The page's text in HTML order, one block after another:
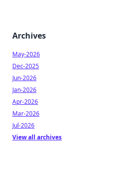
Archives
May-2026
Dec-2025
Jun-2026
Jan-2026
Apr-2026
Mar-2026
Jul-2026
View all archives